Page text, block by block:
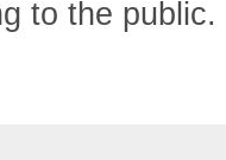
to the